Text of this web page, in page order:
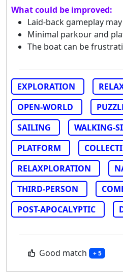
What could be improved:
Laid-back gameplay
Minimal parkour and
The boat can be
EXPLORATION
OPEN-WORLD
SAILING
WALKING-
PLATFORM
RELAXPLORATION
THIRD-PERSON
POST-APOCALYPTIC
Good match + 5